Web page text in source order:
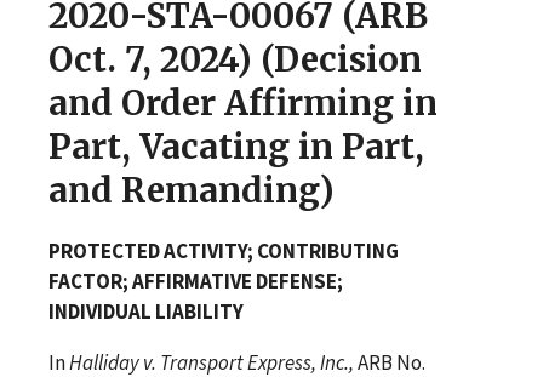
2020-STA-00067 (ARB
Oct. 7, 2024) (Decision
and Order Affirming in
Part, Vacating in Part,
and Remanding)
PROTECTED ACTIVITY; CONTRIBUTING
FACTOR; AFFIRMATIVE DEFENSE;
INDIVIDUAL LIABILITY
InHalliday v. Transport Express, Inc.,ARB No.